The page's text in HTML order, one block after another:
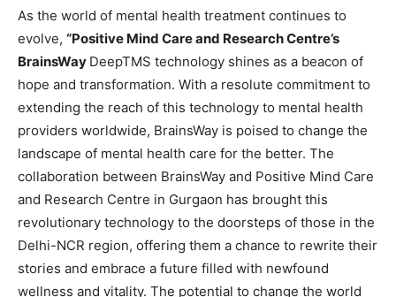
As the world of mental health treatment continues to
evolve, “Positive Mind Care and Research Centre’s
BrainsWay DeepTMS technology shines as a beacon of
hope and transformation. With a resolute commitment to
extending the reach of this technology to mental health
providers worldwide, BrainsWay is poised to change the
landscape of mental health care for the better. The
collaboration between BrainsWay and Positive Mind Care
and Research Centre in Gurgaon has brought this
revolutionary technology to the doorsteps of those in the
Delhi-NCR region, offering them a chance to rewrite their
stories and embrace a future filled with newfound
wellness and vitality. The potential to change the world